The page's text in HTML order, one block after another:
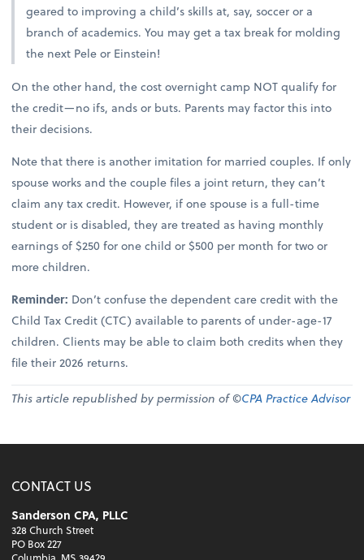
geared to improving a child’s skills at, say, soccer or a
branch of academics. You may get a tax break for molding
the next Pele or Einstein!
On the other hand, the cost overnight camp NOT qualify for
the credit—no ifs, ands or buts. Parents may factor this into
their decisions.
Note that there is another imitation for married couples. If only
spouse works and the couple files a joint return, they can’t
claim any tax credit. However, if one spouse is a full-time
student or is disabled, they are treated as having monthly
earnings of $250 for one child or $500 per month for two or
more children.
Reminder: Don’t confuse the dependent care credit with the
Child Tax Credit (CTC) available to parents of under-age-17
children. Clients may be able to claim both credits when they
file their 2026 returns.
This article republished by permission of ©CPA Practice Advisor
CONTACT US
Sanderson CPA, PLLC
328 Church Street
PO Box 227